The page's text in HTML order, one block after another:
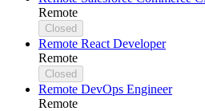
Remote
Closed
Remote React Developer
Remote
Closed
Remote DevOps Engineer
Remote